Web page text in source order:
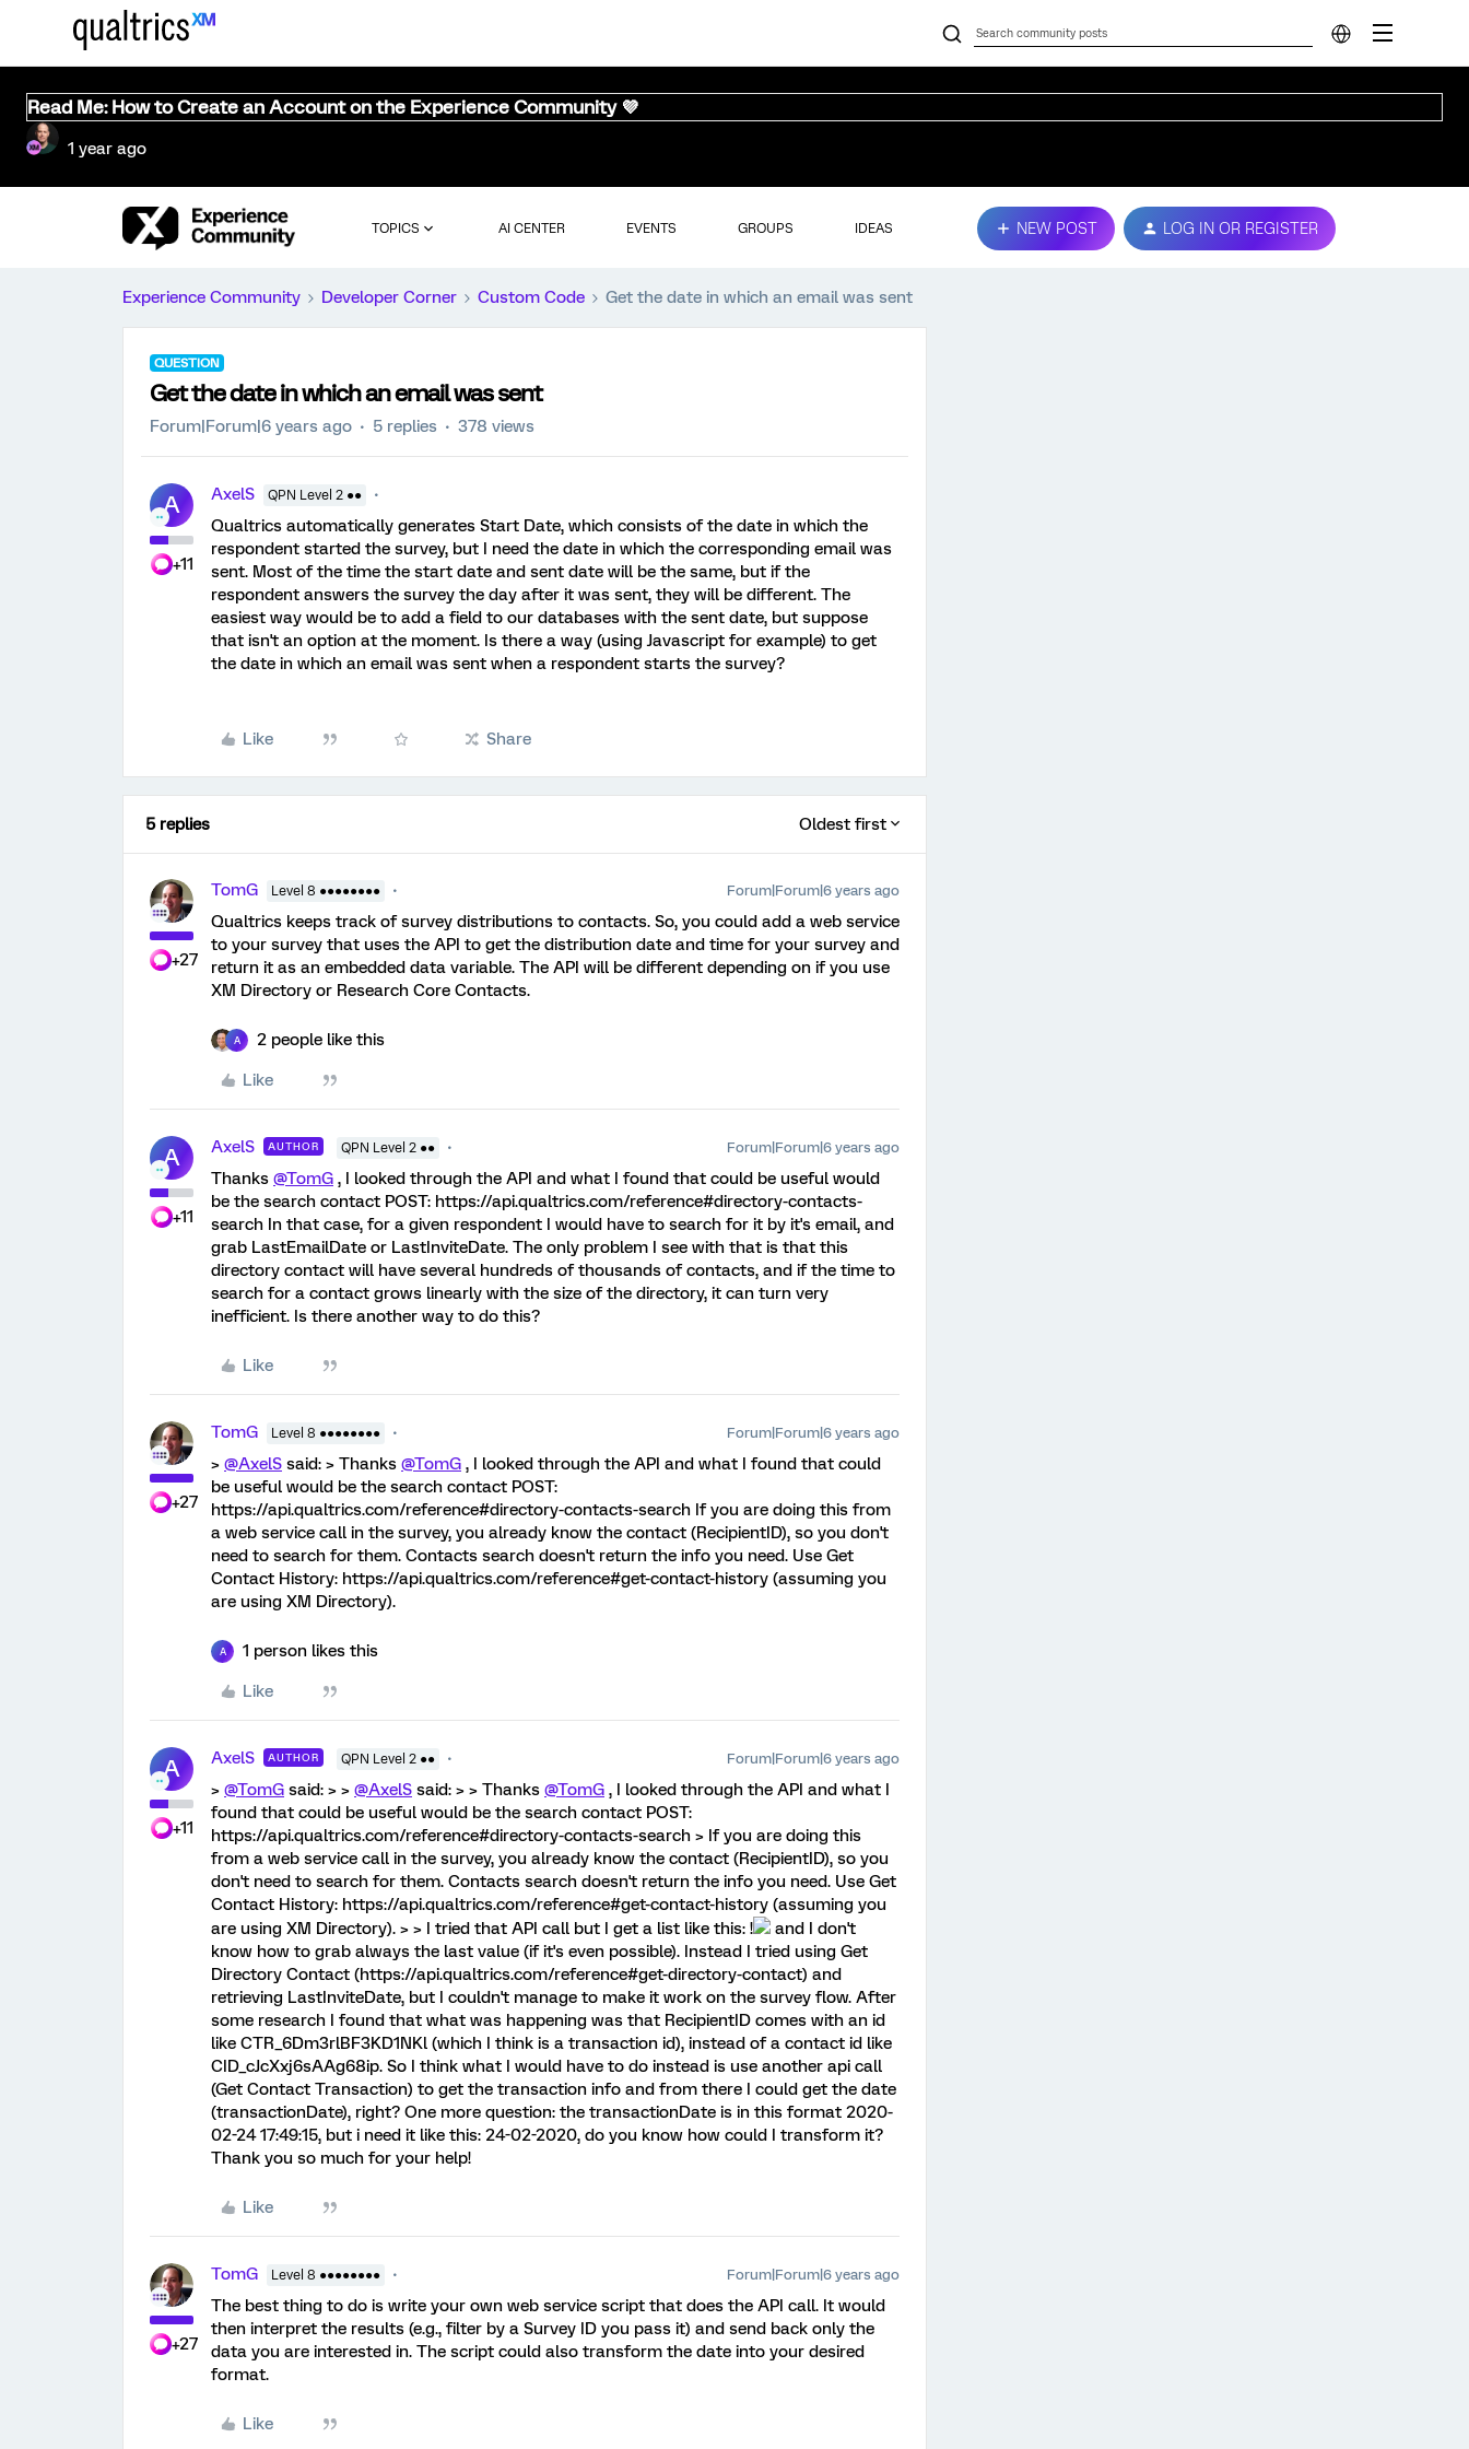
Read Me: How to Create an Account on the Experience Community 💜
1 year ago
TOPICS AI CENTER EVENTS GROUPS IDEAS NEW POST LOG IN OR REGISTER
Experience Community Developer Corner Custom Code Get the date in which an email was sent
QUESTION
Get the date in which an email was sent
Forum|Forum|6 years ago 5 replies 378 views
A
+11
AxelS QPN Level 2 ●●
Qualtrics automatically generates Start Date, which consists of the date in which the
respondent started the survey, but I need the date in which the corresponding email was
sent. Most of the time the start date and sent date will be the same, but if the
respondent answers the survey the day after it was sent, they will be different. The
easiest way would be to add a field to our databases with the sent date, but suppose
that isn't an option at the moment. Is there a way (using Javascript for example) to get
the date in which an email was sent when a respondent starts the survey?
Like Share
5 replies Oldest first
+27
TomG Level 8 ●●●●●●●● Forum|Forum|6 years ago
Qualtrics keeps track of survey distributions to contacts. So, you could add a web service
to your survey that uses the API to get the distribution date and time for your survey and
return it as an embedded data variable. The API will be different depending on if you use
XM Directory or Research Core Contacts.
A 2 people like this
Like
A
+11
AxelS AUTHOR QPN Level 2 ●● Forum|Forum|6 years ago
Thanks @TomG , I looked through the API and what I found that could be useful would
be the search contact POST: https://api.qualtrics.com/reference#directory-contacts-
search In that case, for a given respondent I would have to search for it by it's email, and
grab LastEmailDate or LastInviteDate. The only problem I see with that is that this
directory contact will have several hundreds of thousands of contacts, and if the time to
search for a contact grows linearly with the size of the directory, it can turn very
inefficient. Is there another way to do this?
Like
+27
TomG Level 8 ●●●●●●●● Forum|Forum|6 years ago
> @AxelS said: > Thanks @TomG , I looked through the API and what I found that could
be useful would be the search contact POST:
https://api.qualtrics.com/reference#directory-contacts-search If you are doing this from
a web service call in the survey, you already know the contact (RecipientID), so you don't
need to search for them. Contacts search doesn't return the info you need. Use Get
Contact History: https://api.qualtrics.com/reference#get-contact-history (assuming you
are using XM Directory).
A 1 person likes this
Like
A
+11
AxelS AUTHOR QPN Level 2 ●● Forum|Forum|6 years ago
> @TomG said: > > @AxelS said: > > Thanks @TomG , I looked through the API and what I
found that could be useful would be the search contact POST:
https://api.qualtrics.com/reference#directory-contacts-search > If you are doing this
from a web service call in the survey, you already know the contact (RecipientID), so you
don't need to search for them. Contacts search doesn't return the info you need. Use Get
Contact History: https://api.qualtrics.com/reference#get-contact-history (assuming you
are using XM Directory). > > I tried that API call but I get a list like this: !
and I don't
know how to grab always the last value (if it's even possible). Instead I tried using Get
Directory Contact (https://api.qualtrics.com/reference#get-directory-contact) and
retrieving LastInviteDate, but I couldn't manage to make it work on the survey flow. After
some research I found that what was happening was that RecipientID comes with an id
like CTR_6Dm3rlBF3KD1NKl (which I think is a transaction id), instead of a contact id like
CID_cJcXxj6sAAg68ip. So I think what I would have to do instead is use another api call
(Get Contact Transaction) to get the transaction info and from there I could get the date
(transactionDate), right? One more question: the transactionDate is in this format 2020-
02-24 17:49:15, but i need it like this: 24-02-2020, do you know how could I transform it?
Thank you so much for your help!
Like
+27
TomG Level 8 ●●●●●●●● Forum|Forum|6 years ago
The best thing to do is write your own web service script that does the API call. It would
then interpret the results (e.g., filter by a Survey ID you pass it) and send back only the
data you are interested in. The script could also transform the date into your desired
format.
Like